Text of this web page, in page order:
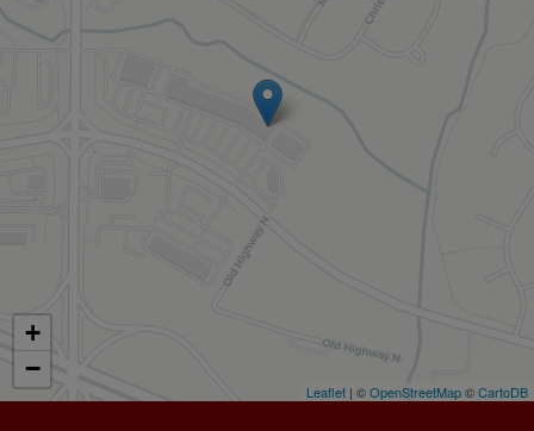
+
−
Leaflet | ©OpenStreetMap©CartoDB